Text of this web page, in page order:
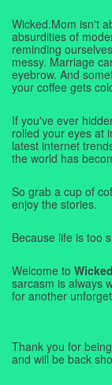
Wicked.Mom isn't
absurdities of
reminding
messy. Marriage
eyebrow. And
your coffee gets
If you've ever
rolled your eyes at
latest internet
the world has
So grab a cup of
enjoy the stories.
Because life is too
Welcome to
sarcasm is always
for another
Thank you for
and will be back